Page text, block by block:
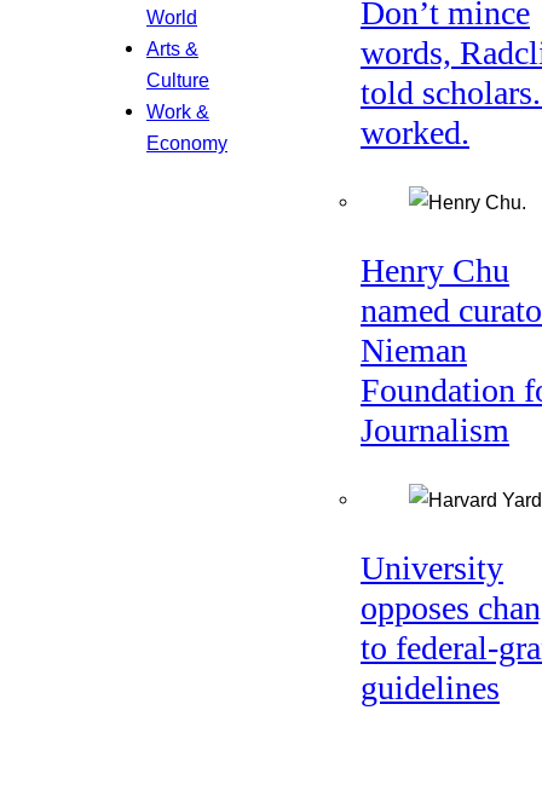
World
Arts &
Culture
Work &
Economy
Don’t mince
words,
told
worked.
Henry Chu
named
Nieman
Foundation
Journalism
University
opposes
to federal-
guidelines